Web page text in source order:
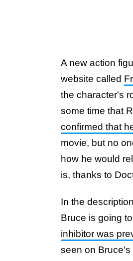
A new action
website called
the character's
some time that
confirmed that
movie, but no
how he would
is, thanks to
In the
Bruce is going
inhibitor was
seen on Bruce's